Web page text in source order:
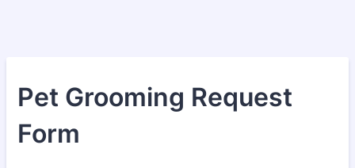
Pet Grooming Request
Form